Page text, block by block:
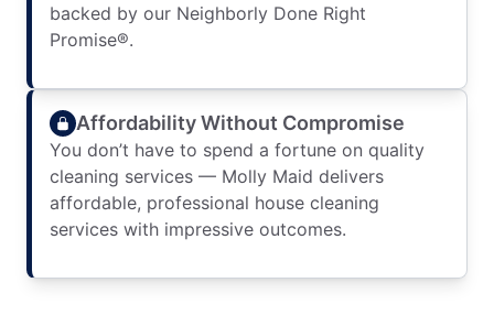
backed by our Neighborly Done Right
Promise®.
Affordability Without Compromise
You don’t have to spend a fortune on quality
cleaning services — Molly Maid delivers
affordable, professional house cleaning
services with impressive outcomes.